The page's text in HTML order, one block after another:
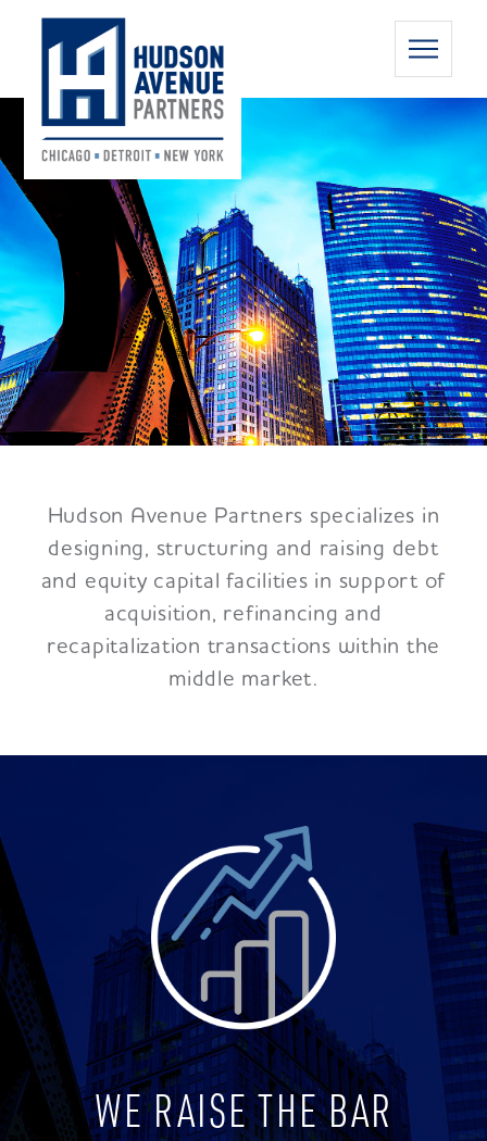
Hudson Avenue Partners specializes in
designing, structuring and raising debt
and equity capital facilities in support of
acquisition, refinancing and
recapitalization transactions within the
middle market.
WE RAISE THE BAR